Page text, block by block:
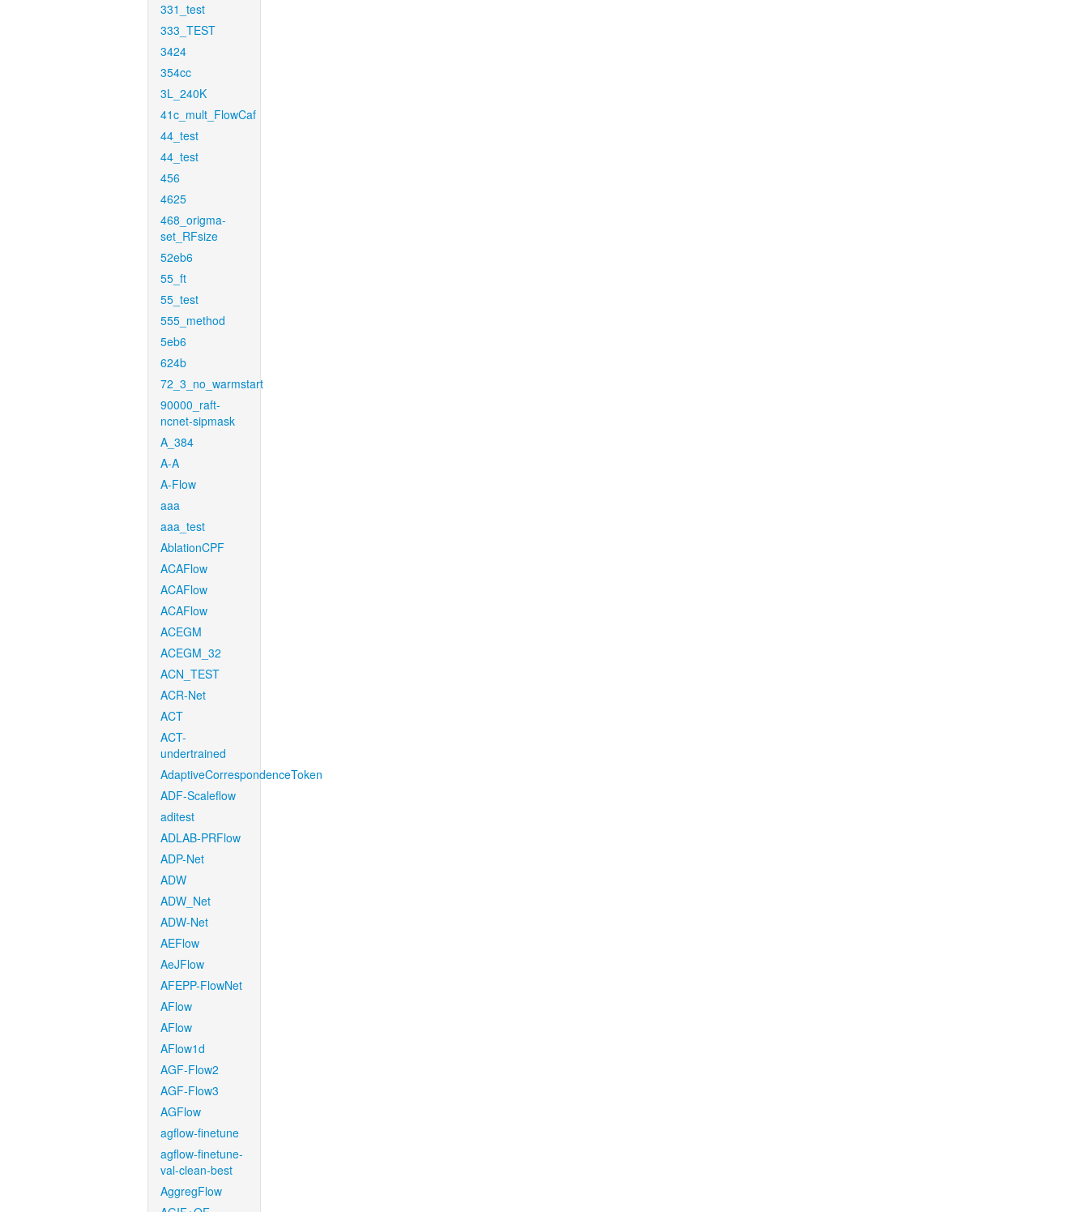
331_test
333_TEST
3424
354cc
3L_240K
41c_mult_FlowCaf
44_test
44_test
456
4625
468_origma-
set_RFsize
52eb6
55_ft
55_test
555_method
5eb6
624b
72_3_no_warmstart
90000_raft-
ncnet-sipmask
A_384
A-A
A-Flow
aaa
aaa_test
AblationCPF
ACAFlow
ACAFlow
ACAFlow
ACEGM
ACEGM_32
ACN_TEST
ACR-Net
ACT
ACT-
undertrained
AdaptiveCorrespondenceToken
ADF-Scaleflow
aditest
ADLAB-PRFlow
ADP-Net
ADW
ADW_Net
ADW-Net
AEFlow
AeJFlow
AFEPP-FlowNet
AFlow
AFlow
AFlow1d
AGF-Flow2
AGF-Flow3
AGFlow
agflow-finetune
agflow-finetune-
val-clean-best
AggregFlow